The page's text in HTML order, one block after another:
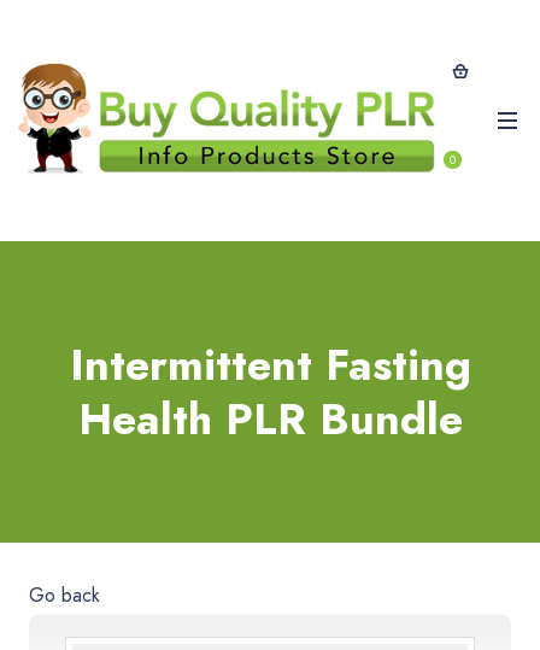
0
Intermittent Fasting
Health PLR Bundle
Go back